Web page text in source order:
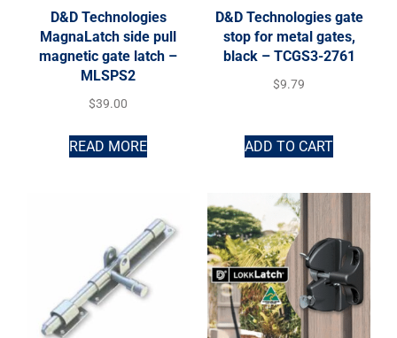
D&D Technologies
MagnaLatch side pull
magnetic gate latch –
MLSPS2
$39.00
READ MORE
D&D Technologies gate
stop for metal gates,
black – TCGS3-2761
$9.79
ADD TO CART